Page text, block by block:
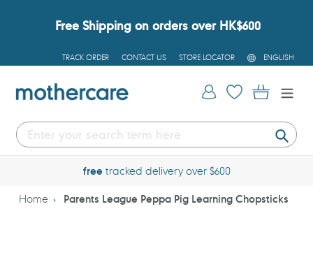
Free Shipping on orders over HK$600
TRACK ORDER CONTACT US STORE LOCATOR
L
A
G
U
ENGLISH
Log in Cart
freetracked delivery over $600
Home Parents League Peppa Pig Learning Chopsticks